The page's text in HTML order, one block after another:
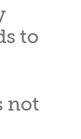
to
not